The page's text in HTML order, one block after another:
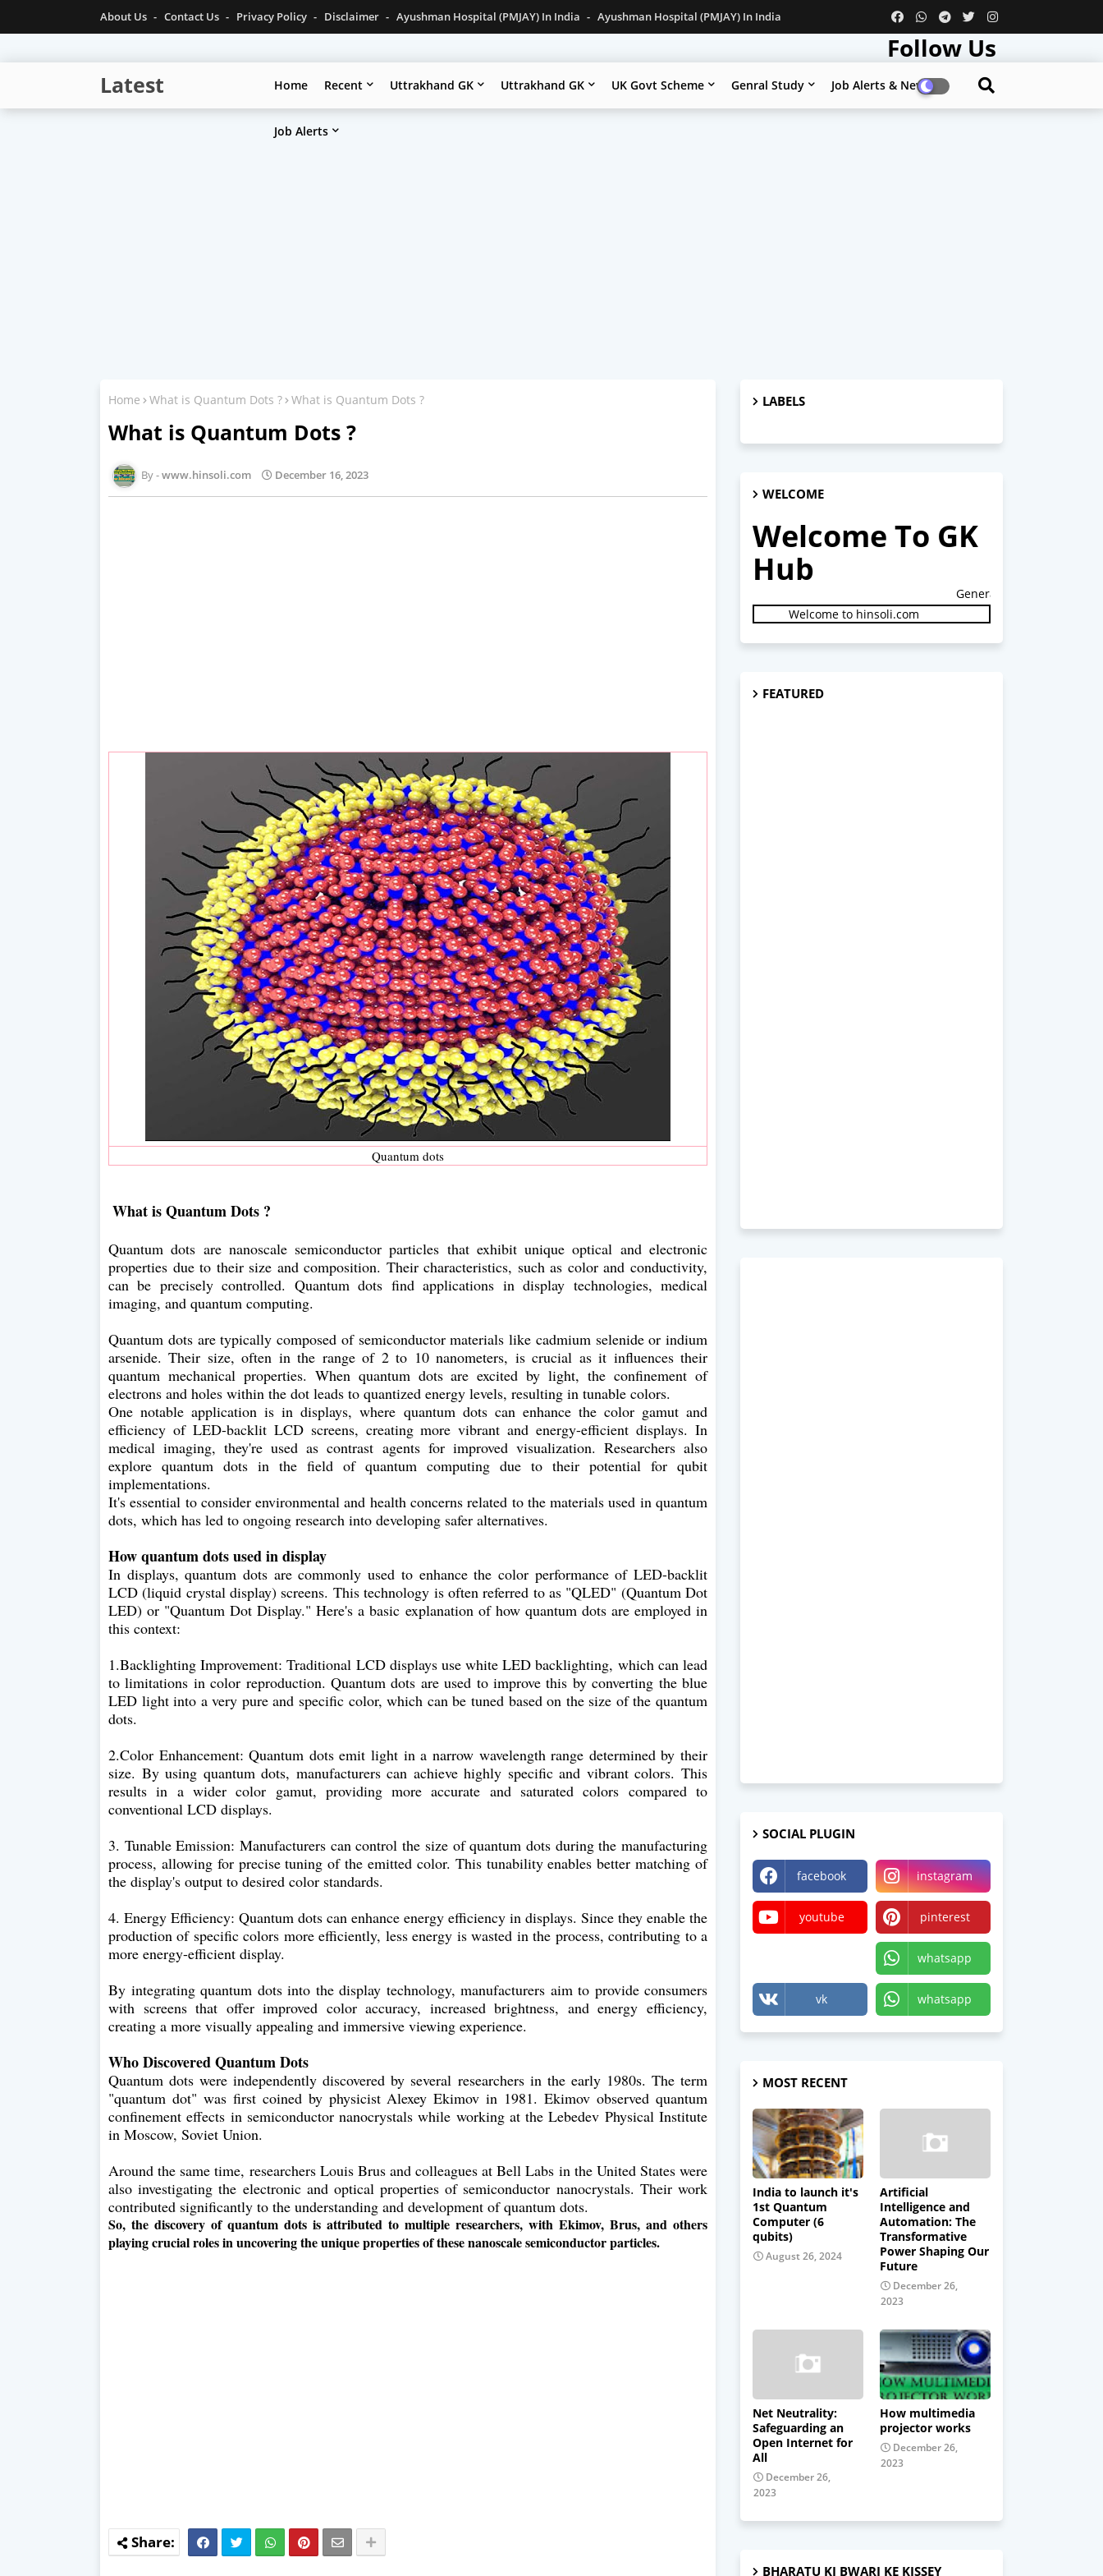
About Us Contact Us Privacy Policy Disclaimer Ayushman Hospital (PMJAY) In India Ayushman Hospital (PMJAY) In India
Follow Us
Latest
Technolgy
Home Recent Uttrakhand GK Uttrakhand GK UK Govt Scheme Genral Study Job Alerts & News
Job Alerts
Home What is Quantum Dots ? What is Quantum Dots ?
What is Quantum Dots ?
www.hinsoli.com December 16, 2023
Quantum dots
What is Quantum Dots ?
Quantum dots are nanoscale semiconductor particles that exhibit unique optical and electronic
properties due to their size and composition. Their characteristics, such as color and conductivity,
can be precisely controlled. Quantum dots find applications in display technologies, medical
imaging, and quantum computing.
Quantum dots are typically composed of semiconductor materials like cadmium selenide or indium
arsenide. Their size, often in the range of 2 to 10 nanometers, is crucial as it influences their
quantum mechanical properties. When quantum dots are excited by light, the confinement of
electrons and holes within the dot leads to quantized energy levels, resulting in tunable colors.
One notable application is in displays, where quantum dots can enhance the color gamut and
efficiency of LED-backlit LCD screens, creating more vibrant and energy-efficient displays. In
medical imaging, they're used as contrast agents for improved visualization. Researchers also
explore quantum dots in the field of quantum computing due to their potential for qubit
implementations.
It's essential to consider environmental and health concerns related to the materials used in quantum
dots, which has led to ongoing research into developing safer alternatives.
How quantum dots used in display
In displays, quantum dots are commonly used to enhance the color performance of LED-backlit
LCD (liquid crystal display) screens. This technology is often referred to as "QLED" (Quantum Dot
LED) or "Quantum Dot Display." Here's a basic explanation of how quantum dots are employed in
this context:
1.Backlighting Improvement: Traditional LCD displays use white LED backlighting, which can lead
to limitations in color reproduction. Quantum dots are used to improve this by converting the blue
LED light into a very pure and specific color, which can be tuned based on the size of the quantum
dots.
2.Color Enhancement: Quantum dots emit light in a narrow wavelength range determined by their
size. By using quantum dots, manufacturers can achieve highly specific and vibrant colors. This
results in a wider color gamut, providing more accurate and saturated colors compared to
conventional LCD displays.
3. Tunable Emission: Manufacturers can control the size of quantum dots during the manufacturing
process, allowing for precise tuning of the emitted color. This tunability enables better matching of
the display's output to desired color standards.
4. Energy Efficiency: Quantum dots can enhance energy efficiency in displays. Since they enable the
production of specific colors more efficiently, less energy is wasted in the process, contributing to a
more energy-efficient display.
By integrating quantum dots into the display technology, manufacturers aim to provide consumers
with screens that offer improved color accuracy, increased brightness, and energy efficiency,
creating a more visually appealing and immersive viewing experience.
Who Discovered Quantum Dots
Quantum dots were independently discovered by several researchers in the early 1980s. The term
"quantum dot" was first coined by physicist Alexey Ekimov in 1981. Ekimov observed quantum
confinement effects in semiconductor nanocrystals while working at the Lebedev Physical Institute
in Moscow, Soviet Union.
Around the same time, researchers Louis Brus and colleagues at Bell Labs in the United States were
also investigating the electronic and optical properties of semiconductor nanocrystals. Their work
contributed significantly to the understanding and development of quantum dots.
So, the discovery of quantum dots is attributed to multiple researchers, with Ekimov, Brus, and others
playing crucial roles in uncovering the unique properties of these nanoscale semiconductor particles.
LABELS
WELCOME
Welcome To GK
Hub
General Studies.
Welcome to hinsoli.com
FEATURED
SOCIAL PLUGIN
facebook instagram
youtube pinterest
whatsapp
vk whatsapp
MOST RECENT
India to launch it's
1st Quantum
Computer (6
qubits)
August 26, 2024
Artificial
Intelligence and
Automation: The
Transformative
Power Shaping Our
Future
December 26,
2023
Net Neutrality:
Safeguarding an
Open Internet for
All
December 26,
2023
How multimedia
projector works
December 26,
2023
BHARATU KI BWARI KE KISSEY